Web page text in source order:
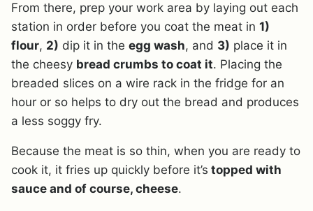
From there, prep your work area by laying out each
station in order before you coat the meat in 1)
flour, 2) dip it in the egg wash, and 3) place it in
the cheesy bread crumbs to coat it. Placing the
breaded slices on a wire rack in the fridge for an
hour or so helps to dry out the bread and produces
a less soggy fry.
Because the meat is so thin, when you are ready to
cook it, it fries up quickly before it’s topped with
sauce and of course, cheese.